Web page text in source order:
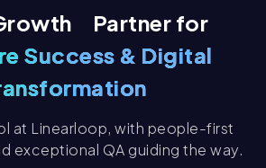
Partner for
Success & Digital
at Linearloop, with people-first
exceptional QA guiding the way.